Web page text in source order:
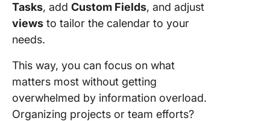
Tasks, add Custom Fields, and adjust
views to tailor the calendar to your
needs.
This way, you can focus on what
matters most without getting
overwhelmed by information overload.
Organizing projects or team efforts?